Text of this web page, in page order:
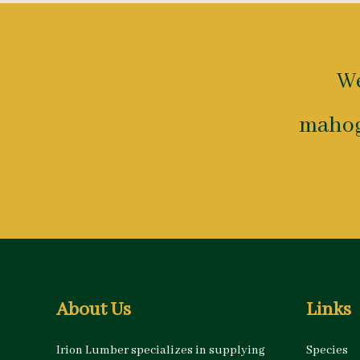
About Us
Irion Lumber specializes in supplying
Links
Species